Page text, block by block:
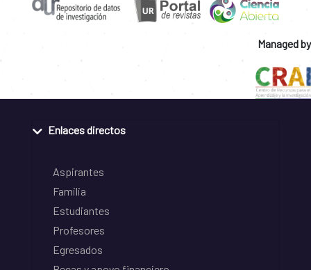
Managed by
Enlaces directos
Aspirantes
Familia
Estudiantes
Profesores
Egresados